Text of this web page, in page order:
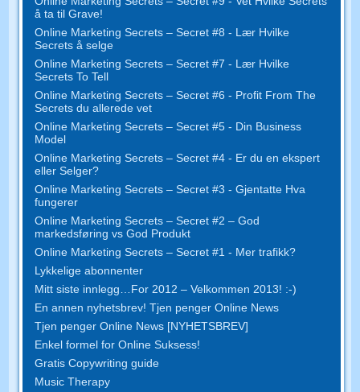
å ta til Grave!
Online Marketing Secrets – Secret #8 - Lær Hvilke
Secrets å selge
Online Marketing Secrets – Secret #7 - Lær Hvilke
Secrets To Tell
Online Marketing Secrets – Secret #6 - Profit From The
Secrets du allerede vet
Online Marketing Secrets – Secret #5 - Din Business
Model
Online Marketing Secrets – Secret #4 - Er du en ekspert
eller Selger?
Online Marketing Secrets – Secret #3 - Gjentatte Hva
fungerer
Online Marketing Secrets – Secret #2 – God
markedsføring vs God Produkt
Online Marketing Secrets – Secret #1 - Mer trafikk?
Lykkelige abonnenter
Mitt siste innlegg…For 2012 – Velkommen 2013! :-)
En annen nyhetsbrev! Tjen penger Online News
Tjen penger Online News [NYHETSBREV]
Enkel formel for Online Suksess!
Gratis Copywriting guide
Music Therapy